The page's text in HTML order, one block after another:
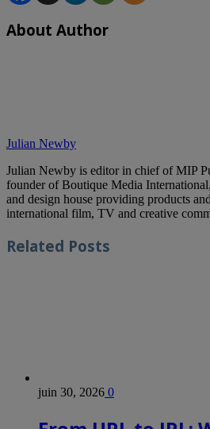
About Author
Julian Newby
Julian Newby is editor in chief of MIP
founder of Boutique Media
and design house providing products
international film, TV and creative
Related Posts
juin 30, 2026 0